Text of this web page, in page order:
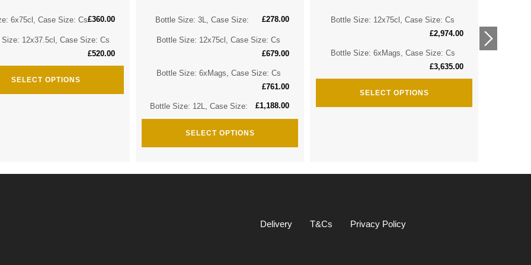
6x75cl, Case Size: Cs£360.00
Size: 12x37.5cl, Case Size: Cs
£520.00
SELECT OPTIONS
Bottle Size: 3L, Case Size: £278.00
Bottle Size: 12x75cl, Case Size: Cs
£679.00
Bottle Size: 6xMags, Case Size: Cs
£761.00
Bottle Size: 12L, Case Size: £1,188.00
SELECT OPTIONS
Bottle Size: 12x75cl, Case Size: Cs
£2,974.00
Bottle Size: 6xMags, Case Size: Cs
£3,635.00
SELECT OPTIONS
Delivery T&Cs Privacy Policy